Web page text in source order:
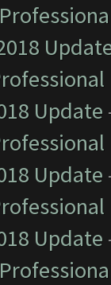
Update
Update
Update